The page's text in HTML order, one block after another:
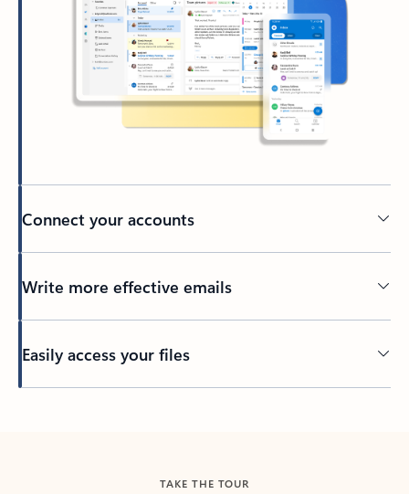
Connect your accounts
Write more effective emails
Easily access your files
TAKE THE TOUR